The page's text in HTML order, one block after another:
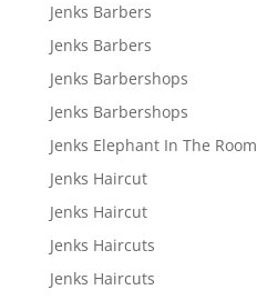
Jenks Barbers
Jenks Barbers
Jenks Barbershops
Jenks Barbershops
Jenks Elephant In The Room
Jenks Haircut
Jenks Haircut
Jenks Haircuts
Jenks Haircuts